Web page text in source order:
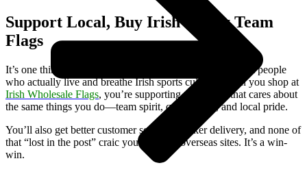
Support Local, Buy Irish Rugby Team
Flags
It’s one thing to buy a flag online. It’s another to buy from people
who actually live and breathe Irish sports culture. When you shop at
Irish Wholesale Flags, you’re supporting a business that cares about
the same things you do—team spirit, quality gear, and local pride.
You’ll also get better customer service, quicker delivery, and none of
that “lost in the post” craic you get from overseas sites. It’s a win-
win.